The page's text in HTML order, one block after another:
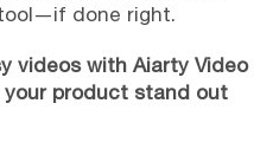
done right.
videos with Aiarty Video
product stand out